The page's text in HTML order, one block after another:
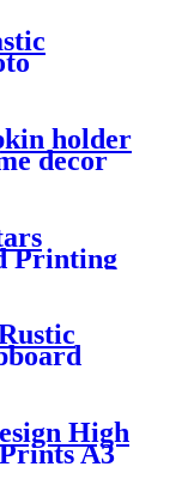
holder
decor
Printing
High
A3